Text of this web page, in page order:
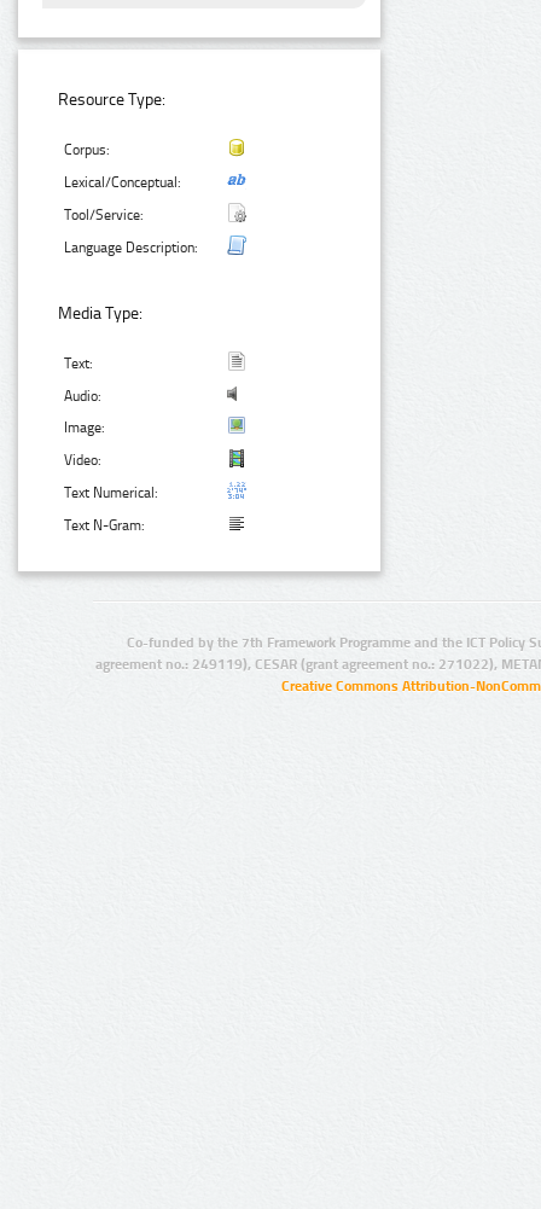
Resource Type:
Corpus:
Lexical/Conceptual:
Tool/Service:
Language Description:
Media Type:
Text:
Audio:
Image:
Video:
Text Numerical:
Text N-Gram:
Co-funded by the 7th Framework Programme and the ICT Policy
agreement no.: 249119), CESAR (grant agreement no.: 271022),
Creative Commons Attribution-